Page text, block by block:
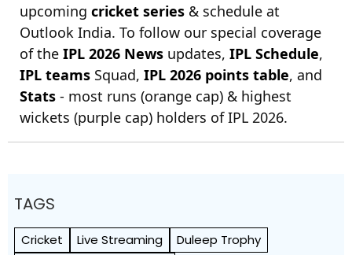
upcoming cricket series & schedule at
Outlook India. To follow our special coverage
of the IPL 2026 News updates, IPL Schedule,
IPL teams Squad, IPL 2026 points table, and
Stats - most runs (orange cap) & highest
wickets (purple cap) holders of IPL 2026.
TAGS
Cricket Live Streaming
Duleep Trophy